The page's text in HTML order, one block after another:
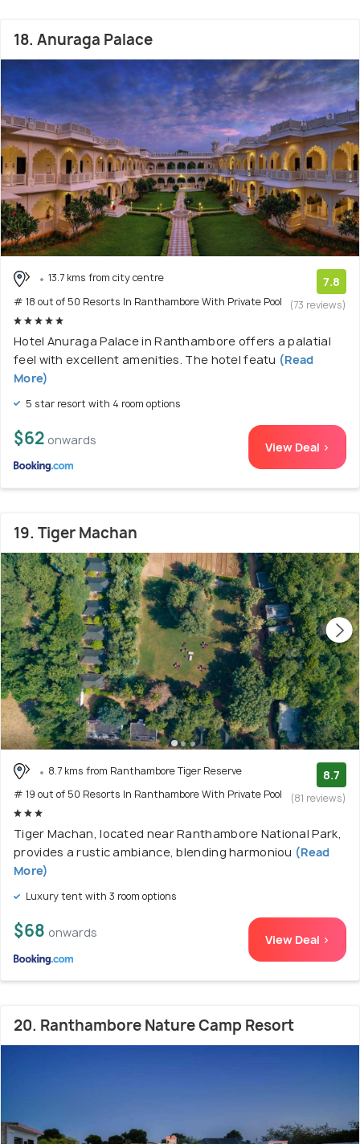
18. Anuraga Palace
13.7 kms from city centre
# 18 out of 50 Resorts In Ranthambore With Private Pool
7.8
(73 reviews)
Hotel Anuraga Palace in Ranthambore offers a palatial
feel with excellent amenities. The hotel featu (Read
More)
5 star resort with 4 room options
$62 onwards View Deal >
19. Tiger Machan
8.7 kms from Ranthambore Tiger Reserve
# 19 out of 50 Resorts In Ranthambore With Private Pool
8.7
(81 reviews)
Tiger Machan, located near Ranthambore National Park,
provides a rustic ambiance, blending harmoniou (Read
More)
Luxury tent with 3 room options
$68 onwards View Deal >
20. Ranthambore Nature Camp Resort